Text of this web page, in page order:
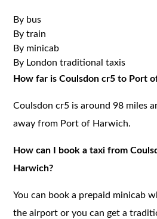
By bus
By train
By minicab
By London traditional taxis
How far is Coulsdon cr5 to Port
Coulsdon cr5 is around 98 miles
away from Port of Harwich.
How can I book a taxi from
Harwich?
You can book a prepaid minicab
the airport or you can get a